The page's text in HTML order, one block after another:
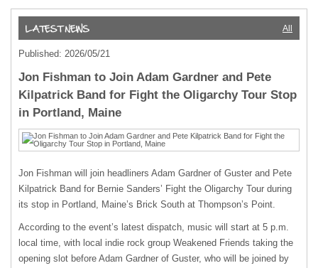
All
Published: 2026/05/21
Jon Fishman to Join Adam Gardner and Pete
Kilpatrick Band for Fight the Oligarchy Tour Stop
in Portland, Maine
Jon Fishman will join headliners Adam Gardner of Guster and Pete
Kilpatrick Band for Bernie Sanders’ Fight the Oligarchy Tour during
its stop in Portland, Maine’s Brick South at Thompson’s Point.
According to the event’s latest dispatch, music will start at 5 p.m.
local time, with local indie rock group Weakened Friends taking the
opening slot before Adam Gardner of Guster, who will be joined by